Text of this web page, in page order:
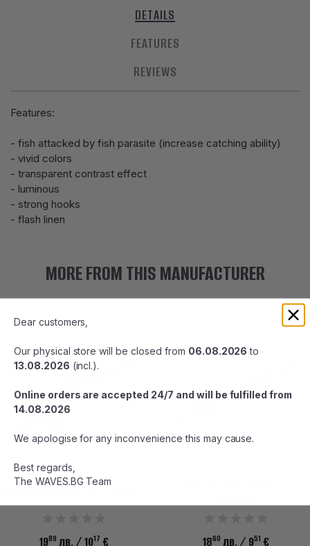
DETAILS
FEATURES
REVIEWS
Features:
- fish attacked by fish parasite (increase catching ability)
- vivid colors
- transparent contrast effect
- luminous
- strong hooks
- flash linen
MORE FROM THIS MANUFACTURER
1989 лв. / 1017 € 1860 лв. / 951 €
Dear customers,
Our physical store will be closed from 06.08.2026 to
13.08.2026 (incl.).
Online orders are accepted 24/7 and will be fulfilled from
14.08.2026
We apologise for any inconvenience this may cause.
Best regards,
The WAVES.BG Team